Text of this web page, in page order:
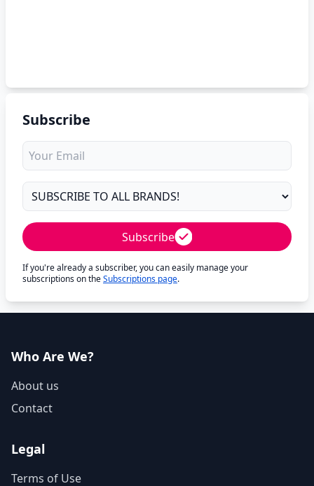
Subscribe
Subscribe
If you're already a subscriber, you can easily manage your
subscriptions on theSubscriptions page.
Who Are We?
About us
Contact
Legal
Terms of Use